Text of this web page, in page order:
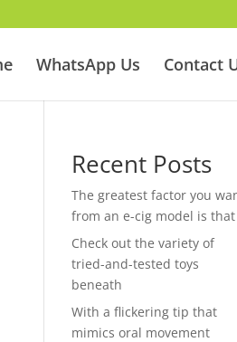
WhatsApp Us Contact
Recent Posts
The greatest factor you
from an e-cig model is
Check out the variety of
tried-and-tested toys
beneath
With a flickering tip that
mimics oral movement